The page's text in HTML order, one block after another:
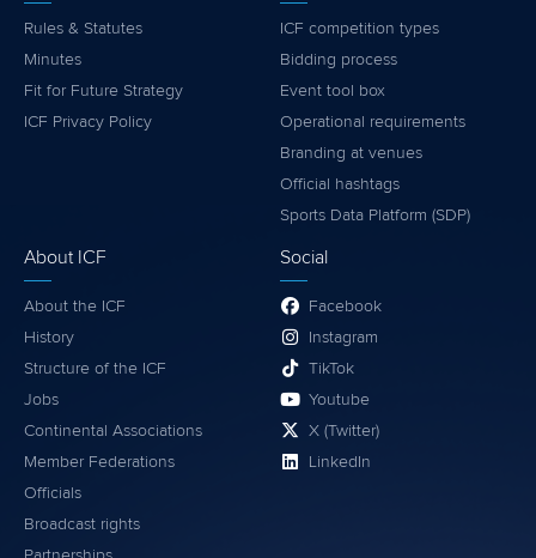
Rules & Statutes
Minutes
Fit for Future Strategy
ICF Privacy Policy
ICF competition types
Bidding process
Event tool box
Operational requirements
Branding at venues
Official hashtags
Sports Data Platform (SDP)
About ICF
About the ICF
History
Structure of the ICF
Jobs
Continental Associations
Member Federations
Officials
Broadcast rights
Social
Facebook
Instagram
TikTok
Youtube
X (Twitter)
LinkedIn